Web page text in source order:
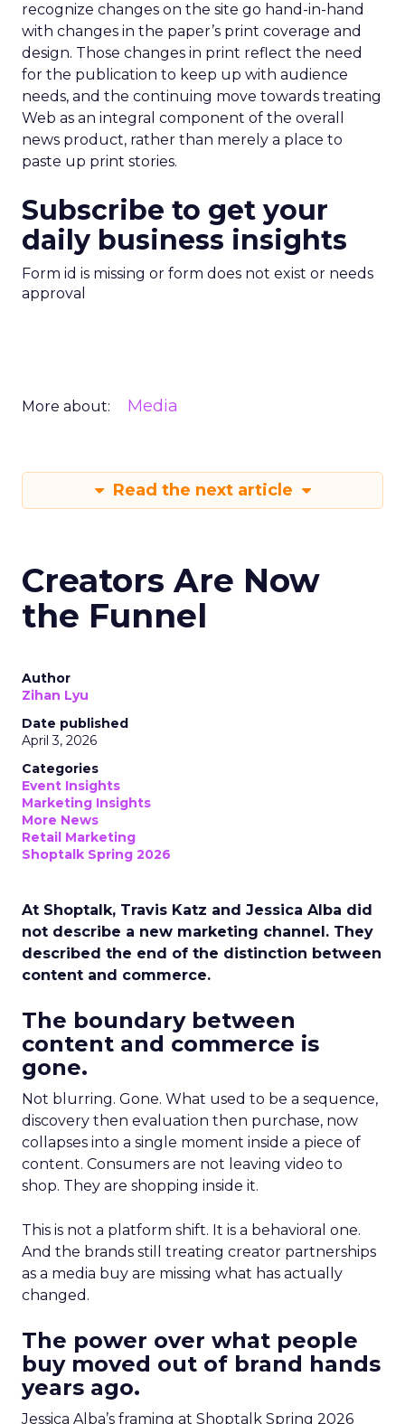
recognize changes on the site go hand-in-hand
with changes in the paper’s print coverage and
design. Those changes in print reflect the need
for the publication to keep up with audience
needs, and the continuing move towards treating
Web as an integral component of the overall
news product, rather than merely a place to
paste up print stories.
Subscribe to get your
daily business insights
Form id is missing or form does not exist or needs
approval
More about: Media
Read the next article
Creators Are Now
the Funnel
Author
Zihan Lyu
Date published
April 3, 2026
Categories
Event Insights
Marketing Insights
More News
Retail Marketing
Shoptalk Spring 2026
At Shoptalk, Travis Katz and Jessica Alba did
not describe a new marketing channel. They
described the end of the distinction between
content and commerce.
The boundary between
content and commerce is
gone.
Not blurring. Gone. What used to be a sequence,
discovery then evaluation then purchase, now
collapses into a single moment inside a piece of
content. Consumers are not leaving video to
shop. They are shopping inside it.
This is not a platform shift. It is a behavioral one.
And the brands still treating creator partnerships
as a media buy are missing what has actually
changed.
The power over what people
buy moved out of brand hands
years ago.
Jessica Alba’s framing at Shoptalk Spring 2026